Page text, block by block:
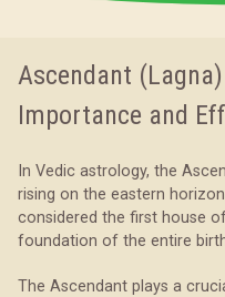
Ascendant
Importance and
In Vedic astrology, the
rising on the eastern
considered the first house
foundation of the entire
The Ascendant plays a